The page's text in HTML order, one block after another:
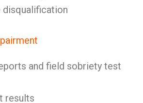
disqualification
and field sobriety test
results